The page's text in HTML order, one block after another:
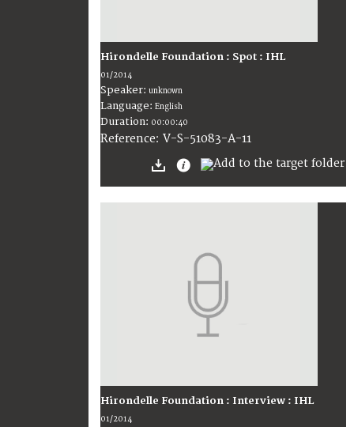
Hirondelle Foundation : Spot : IHL
01/2014
Speaker: unknown
Language: English
Duration: 00:00:40
Reference: V-S-51083-A-11
Hirondelle Foundation : Interview : IHL
01/2014